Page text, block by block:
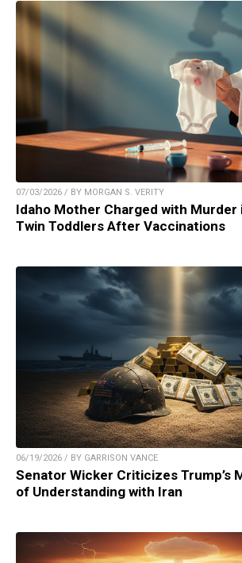
07/03/2026 / BY MORGAN S. VERITY
Idaho Mother Charged with Murder
Twin Toddlers After Vaccinations
06/19/2026 / BY GARRISON VANCE
Senator Wicker Criticizes Trump’s
of Understanding with Iran